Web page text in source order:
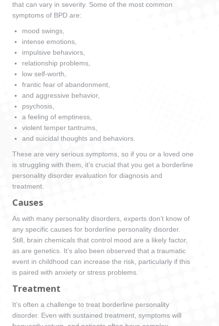
that can vary in severity. Some of the most common
symptoms of BPD are:
mood swings,
intense emotions,
impulsive behaviors,
relationship problems,
low self-worth,
frantic fear of abandonment,
and aggressive behavior,
psychosis,
a feeling of emptiness,
violent temper tantrums,
and suicidal thoughts and behaviors.
These are very serious symptoms, so if you or a loved one
is struggling with them, it’s crucial that you get a borderline
personality disorder evaluation for diagnosis and
treatment.
Causes
As with many personality disorders, experts don’t know of
any specific causes for borderline personality disorder.
Still, brain chemicals that control mood are a likely factor,
as are genetics. It’s also been observed that a traumatic
event in childhood can increase the risk, particularly if this
is paired with anxiety or stress problems.
Treatment
It’s often a challenge to treat borderline personality
disorder. Even with sustained treatment, symptoms will